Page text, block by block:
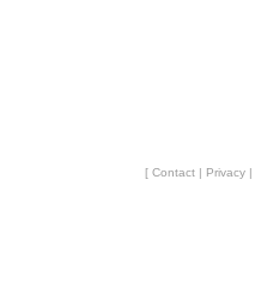
[ Contact | Privacy |